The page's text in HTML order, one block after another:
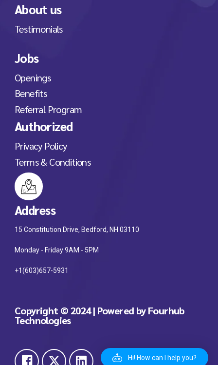
About us
Testimonials
Jobs
Openings
Benefits
Referral Program
Authorized
Privacy Policy
Terms & Conditions
Address
15 Constitution Drive, Bedford, NH 03110
Monday - Friday 9AM - 5PM
+1(603)657-5931
Copyright © 2024 | Powered by Fourhub
Technologies
Hi! How can I help you?